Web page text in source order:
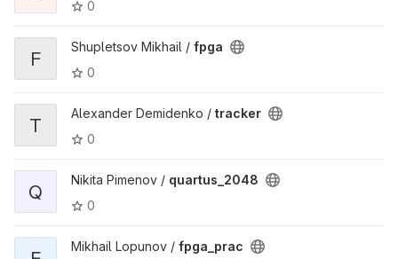
0
F
Shupletsov Mikhail / fpga
0
T
Alexander Demidenko / tracker
0
Q
Nikita Pimenov / quartus_2048
0
Mikhail Lopunov / fpga_prac